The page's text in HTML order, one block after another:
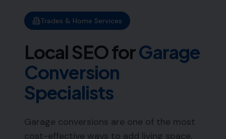
Trades & Home Services
Local SEO forGarage
Conversion
Specialists
Garage conversions are one of the most
cost-effective ways to add living space.